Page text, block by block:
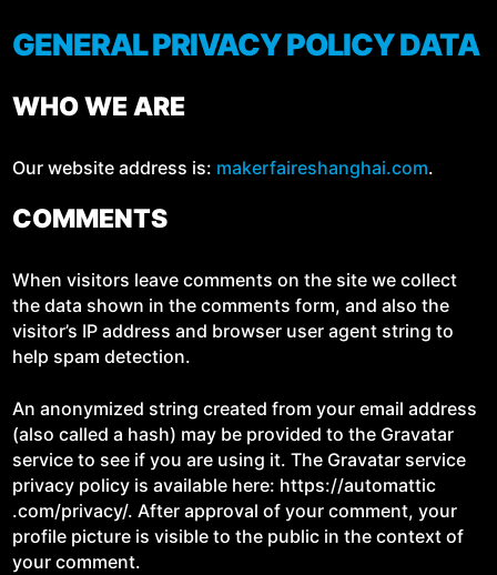
GENERAL PRIVACY POLICY DATA
WHO WE ARE
Our web­site address is: mak​er​faire​shang​hai​.com.
COMMENTS
When vis­i­tors leave com­ments on the site we col­lect
the data shown in the com­ments form, and also the
visitor’s IP address and brows­er user agent string to
help spam detection.
An anonymized string cre­at­ed from your email address
(also called a hash) may be pro­vid­ed to the Gra­vatar
ser­vice to see if you are using it. The Gra­vatar ser­vice
pri­va­cy pol­i­cy is avail­able here: https://​automat​tic​
.com/​p​r​i​v​a​cy/. After approval of your com­ment, your
pro­file pic­ture is vis­i­ble to the pub­lic in the con­text of
your comment.